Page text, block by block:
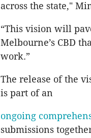
across the state,"
“This vision will
Melbourne’s CBD
work.”
The release of the
is part of an
ongoing
submissions